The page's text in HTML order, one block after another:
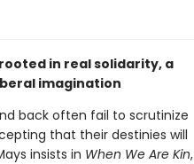
in real solidarity, a
imagination
back often fail to scrutinize
that their destinies will
insists in When We Are Kin,